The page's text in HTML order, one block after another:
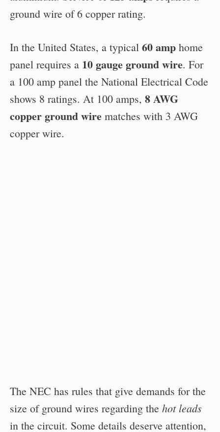
ground wire of 6 copper rating.
In the United States, a typical 60 amp home
panel requires a 10 gauge ground wire. For
a 100 amp panel the National Electrical Code
shows 8 ratings. At 100 amps, 8 AWG
copper ground wire matches with 3 AWG
copper wire.
The NEC has rules that give demands for the
size of ground wires regarding the hot leads
in the circuit. Some details deserve attention,